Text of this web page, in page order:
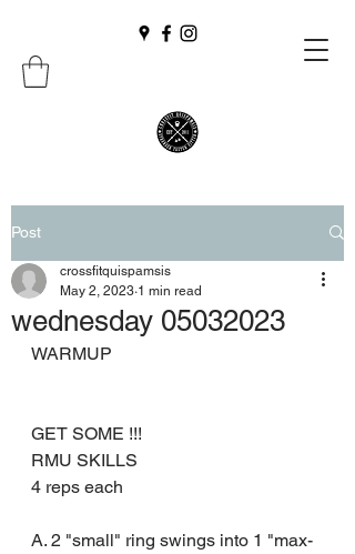
Post
wednesday 05032023
crossfitquispamsis
May 2, 2023 1 min read
WARMUP
GET SOME !!!
RMU SKILLS
4 reps each
A. 2 "small" ring swings into 1 "max-